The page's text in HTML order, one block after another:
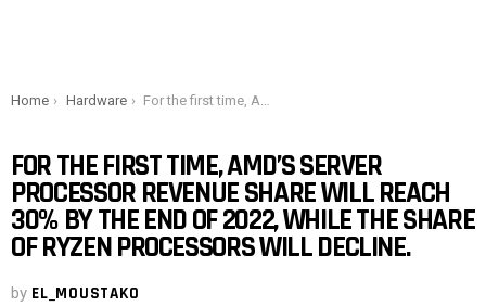
You are here:
Home Hardware For the first time, AMD’s server processor revenue share will reach 30% by the end of 2022, while the share of Ryzen processors will decline.
FOR THE FIRST TIME, AMD’S SERVER
PROCESSOR REVENUE SHARE WILL REACH
30% BY THE END OF 2022, WHILE THE SHARE
OF RYZEN PROCESSORS WILL DECLINE.
by EL_MOUSTAKO